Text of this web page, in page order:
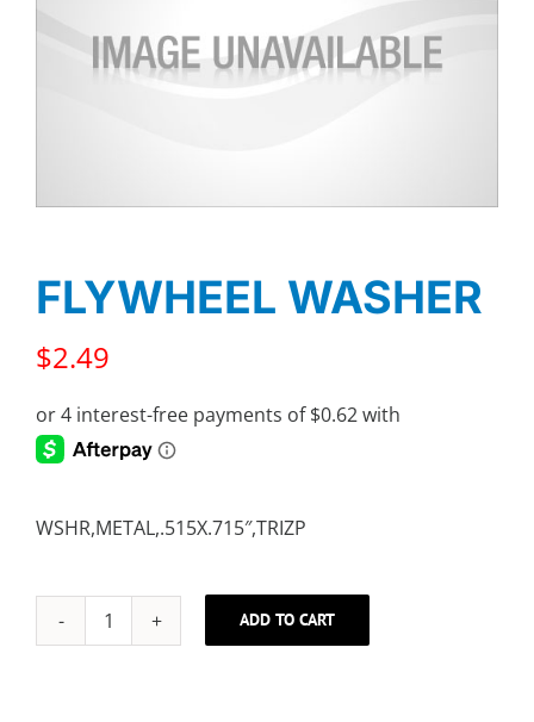
FLYWHEEL WASHER
$2.49
WSHR,METAL,.515X.715″,TRIZP
FLYWHEEL
ADD TO CART